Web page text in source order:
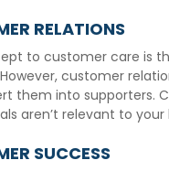
RELATIONS
to customer care is
customer
them into supporters.
aren’t relevant to
SUCCESS